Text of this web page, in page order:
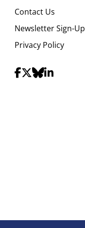
Contact Us
Newsletter Sign-Up
Privacy Policy